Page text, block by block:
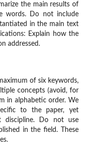
the main results of
words. Do not include
in the main text
Explain how the
addressed.
of six keywords,
concepts (avoid, for
in alphabetic order. We
to the paper, yet
discipline. Do not use
in the field. These